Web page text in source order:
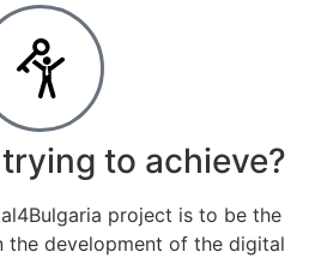
to achieve?
project is to be the
the development of the digital